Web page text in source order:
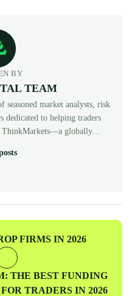
BY
TEAM
seasoned market analysts, risk
dedicated to helping traders
ThinkMarkets—a globally
grade infrastructure and
FIRMS IN 2026
THE BEST FUNDING
TRADERS IN 2026